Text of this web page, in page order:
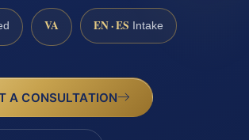
VA EN · ES Intake
A CONSULTATION